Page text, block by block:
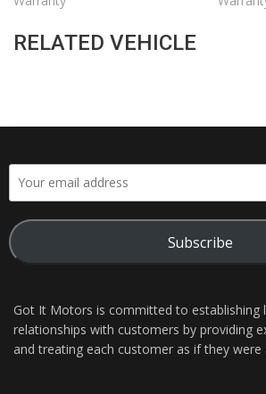
RELATED VEHICLE
Subscribe
Got It Motors is committed to establishing
relationships with customers by providing
and treating each customer as if they